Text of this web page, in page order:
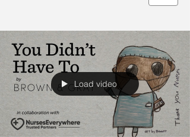
Load video